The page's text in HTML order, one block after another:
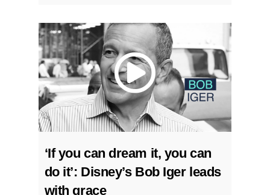
‘If you can dream it, you can
do it’: Disney’s Bob Iger leads
with grace